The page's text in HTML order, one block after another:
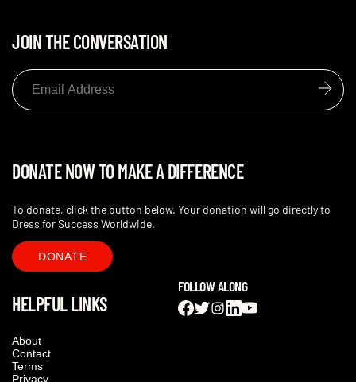
JOIN THE CONVERSATION
DONATE NOW TO MAKE A DIFFERENCE
To donate, click the button below. Your donation will go directly to
Dress for Success Worldwide.
DONATE
HELPFUL LINKS
About
Contact
Terms
Privacy
FOLLOW ALONG